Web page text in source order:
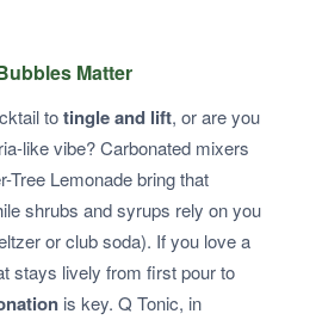
Matter
totingle and lift, or are you
like vibe? Carbonated mixers
Tree Lemonade bring that
shrubs and syrups rely on you
or club soda). If you love a
stays lively from first pour to
is key. Q Tonic, in